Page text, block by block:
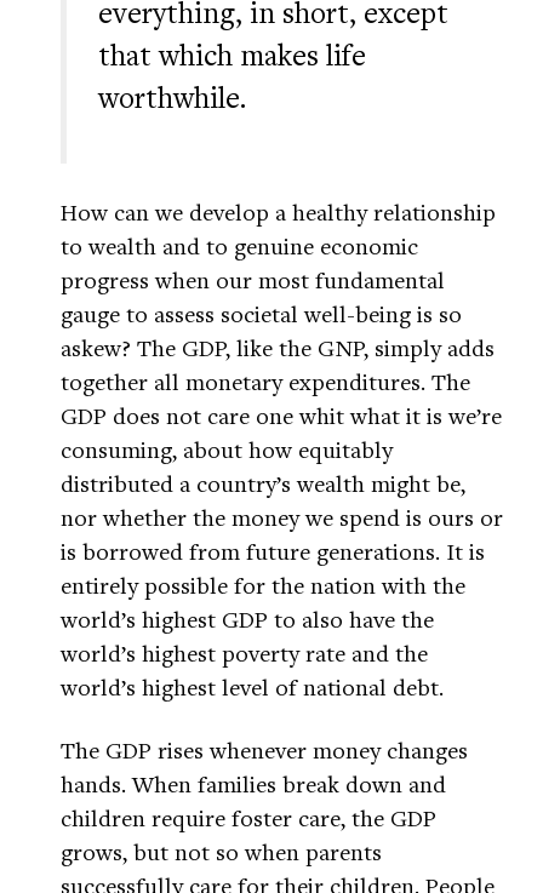
everything, in short, except
that which makes life
worthwhile.
How can we develop a healthy relationship
to wealth and to genuine economic
progress when our most fundamental
gauge to assess societal well-being is so
askew? The GDP, like the GNP, simply adds
together all monetary expenditures. The
GDP does not care one whit what it is we’re
consuming, about how equitably
distributed a country’s wealth might be,
nor whether the money we spend is ours or
is borrowed from future generations. It is
entirely possible for the nation with the
world’s highest GDP to also have the
world’s highest poverty rate and the
world’s highest level of national debt.
The GDP rises whenever money changes
hands. When families break down and
children require foster care, the GDP
grows, but not so when parents
successfully care for their children. People